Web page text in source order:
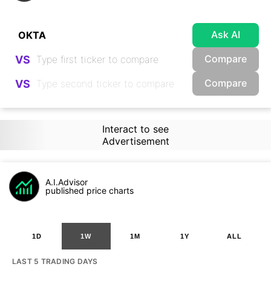
Ask AI
VS Compare
VS Compare
Interact to see
Advertisement
A.I.Advisor
published price charts
1D 1W 1M 1Y ALL
LAST 5 TRADING DAYS